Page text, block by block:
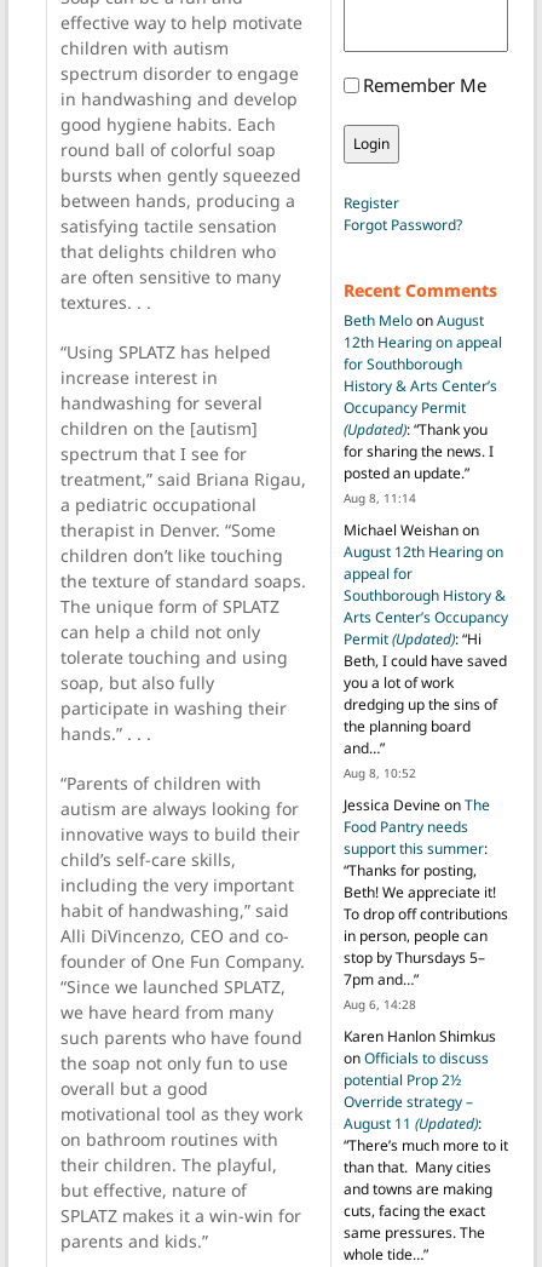
effective way to help motivate
children with autism
spectrum disorder to engage
in handwashing and develop
good hygiene habits. Each
round ball of colorful soap
bursts when gently squeezed
between hands, producing a
satisfying tactile sensation
that delights children who
are often sensitive to many
textures. . .
“Using SPLATZ has helped
increase interest in
handwashing for several
children on the [autism]
spectrum that I see for
treatment,” said Briana Rigau,
a pediatric occupational
therapist in Denver. “Some
children don’t like touching
the texture of standard soaps.
The unique form of SPLATZ
can help a child not only
tolerate touching and using
soap, but also fully
participate in washing their
hands.” . . .
“Parents of children with
autism are always looking for
innovative ways to build their
child’s self-care skills,
including the very important
habit of handwashing,” said
Alli DiVincenzo, CEO and co-
founder of One Fun Company.
“Since we launched SPLATZ,
we have heard from many
such parents who have found
the soap not only fun to use
overall but a good
motivational tool as they work
on bathroom routines with
their children. The playful,
but effective, nature of
SPLATZ makes it a win-win for
parents and kids.”
Remember Me
Register
Forgot Password?
Recent Comments
Beth MeloonAugust
12th Hearing on appeal
for Southborough
History & Arts Center’s
Occupancy Permit
(Updated): “Thank you
for sharing the news. I
posted an update.”
Aug 8, 11:14
Michael Weishanon
August 12th Hearing on
appeal for
Southborough History &
Arts Center’s Occupancy
Permit(Updated): “Hi
Beth, I could have saved
you a lot of work
dredging up the sins of
the planning board
and…”
Aug 8, 10:52
Jessica DevineonThe
Food Pantry needs
support this summer:
“Thanks for posting,
Beth! We appreciate it!
To drop off contributions
in person, people can
stop by Thursdays 5–
7pm and…”
Aug 6, 14:28
Karen Hanlon Shimkus
onOfficials to discuss
potential Prop 2½
Override strategy –
August 11 (Updated):
“There’s much more to it
than that. Many cities
and towns are making
cuts, facing the exact
same pressures. The
whole tide…”